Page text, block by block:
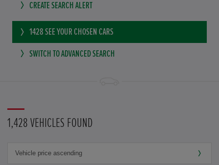
CREATE SEARCH ALERT
1428 SEE YOUR CHOSEN CARS
SWITCH TO ADVANCED SEARCH
1,428 VEHICLES FOUND